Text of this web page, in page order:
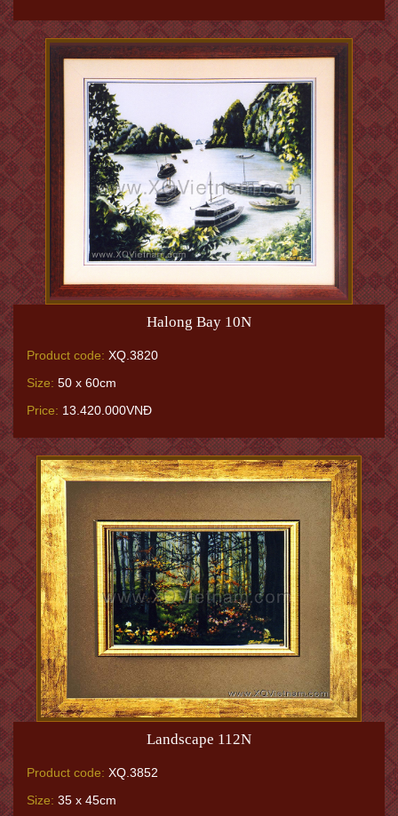
Halong Bay 10N
Product code: XQ.3820
Size: 50 x 60cm
Price: 13.420.000VNĐ
Landscape 112N
Product code: XQ.3852
Size: 35 x 45cm